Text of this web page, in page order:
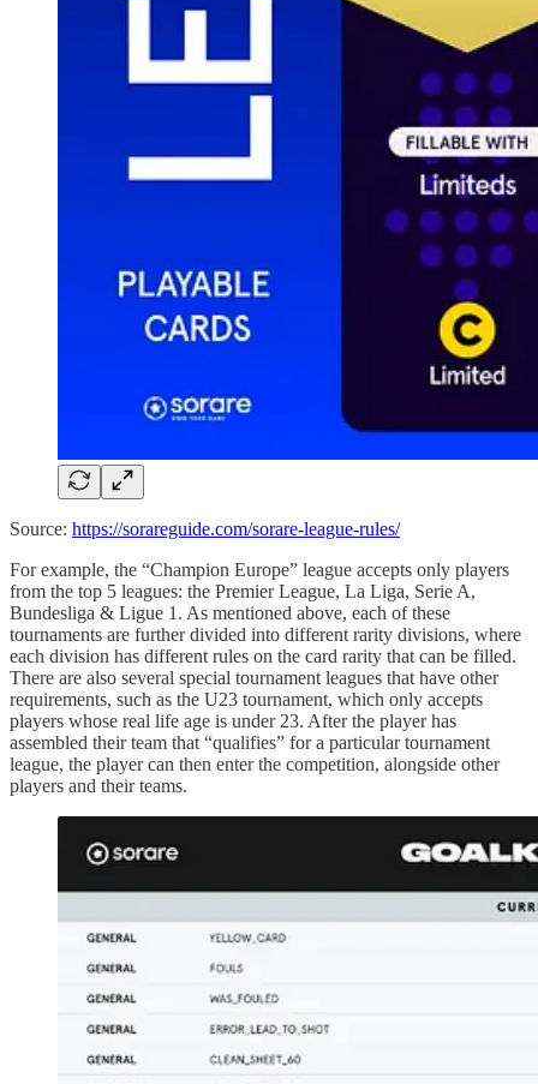
Source: https://sorareguide.com/sorare-league-rules/
For example, the “Champion Europe” league accepts only players
from the top 5 leagues: the Premier League, La Liga, Serie A,
Bundesliga & Ligue 1. As mentioned above, each of these
tournaments are further divided into different rarity divisions, where
each division has different rules on the card rarity that can be filled.
There are also several special tournament leagues that have other
requirements, such as the U23 tournament, which only accepts
players whose real life age is under 23. After the player has
assembled their team that “qualifies” for a particular tournament
league, the player can then enter the competition, alongside other
players and their teams.